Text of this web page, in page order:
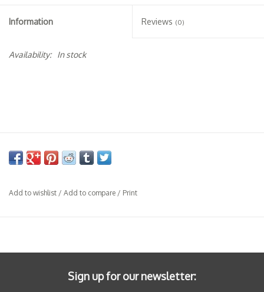
Information Reviews (0)
Availability: In stock
Add to wishlist / Add to compare / Print
Sign up for our newsletter: